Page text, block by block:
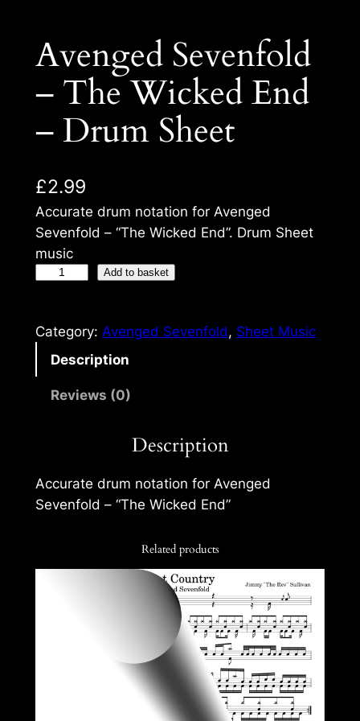
Avenged Sevenfold
– The Wicked End
– Drum Sheet
£2.99
Accurate drum notation for Avenged
Sevenfold – “The Wicked End”. Drum Sheet
music
Add to basket
Category: Avenged Sevenfold, Sheet Music
Description
Reviews (0)
Description
Accurate drum notation for Avenged
Sevenfold – “The Wicked End”
Related products